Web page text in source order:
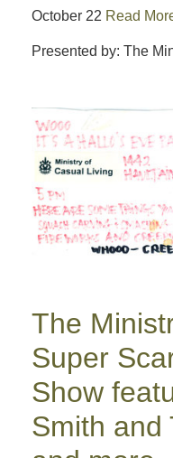
October 22 Read
Presented by: The
The
Super
Show
Smith and